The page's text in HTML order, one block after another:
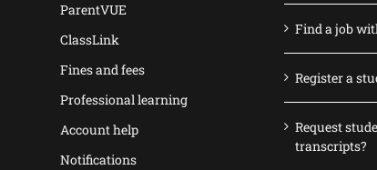
ParentVUE
ClassLink
Fines and fees
Professional learning
Account help
Notifications
Find a job
Register a
Request
transcripts?